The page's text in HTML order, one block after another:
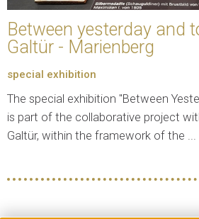
Between yesterday and
Galtür - Marienberg
special exhibition
The special exhibition "Between
is part of the collaborative project
Galtür, within the framework of the ...